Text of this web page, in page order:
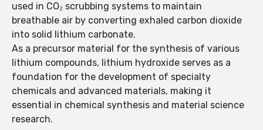
used in CO₂ scrubbing systems to maintain
breathable air by converting exhaled carbon dioxide
into solid lithium carbonate.
As a precursor material for the synthesis of various
lithium compounds, lithium hydroxide serves as a
foundation for the development of specialty
chemicals and advanced materials, making it
essential in chemical synthesis and material science
research.